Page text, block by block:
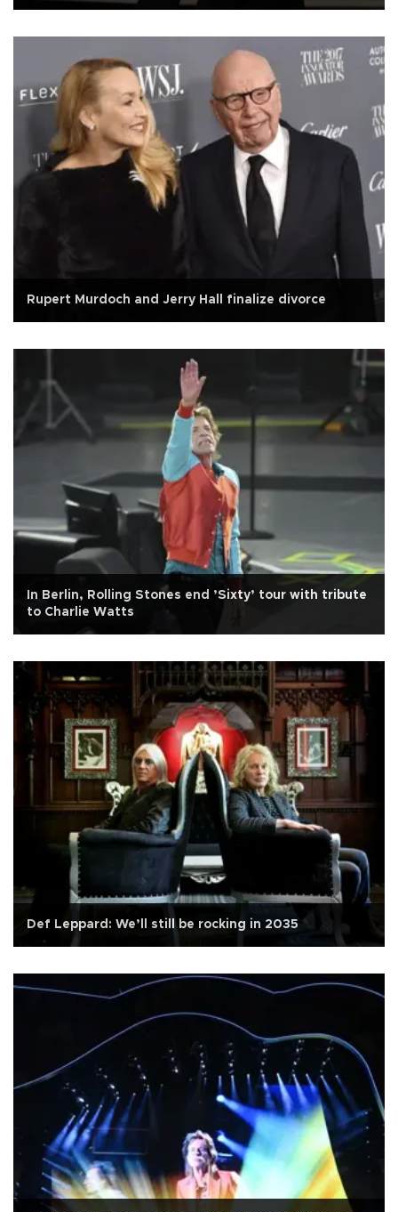
Rupert Murdoch and Jerry Hall finalize divorce
In Berlin, Rolling Stones end ’Sixty’ tour with tribute
to Charlie Watts
Def Leppard: We’ll still be rocking in 2035